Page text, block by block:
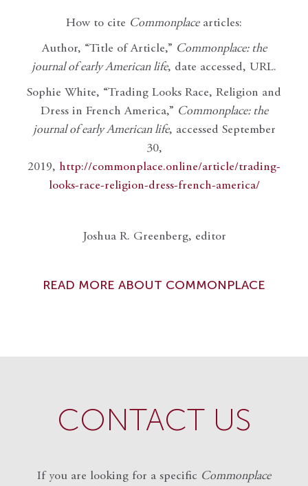
How to cite Commonplacearticles:
Author, “Title of Article,” Commonplace: the
journal of early American life, date accessed, URL.
Sophie White, “Trading Looks Race, Religion and
Dress in French America,” Commonplace: the
journal of early American life, accessed September
30,
2019, http://commonplace.online/article/trading-
looks-race-religion-dress-french-america/
Joshua R. Greenberg, editor
READ MORE ABOUT COMMONPLACE
CONTACT US
If you are looking for a specific Commonplace